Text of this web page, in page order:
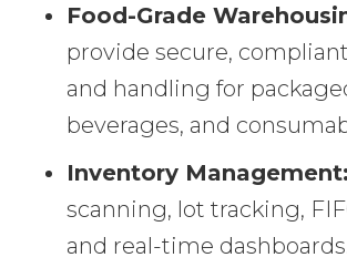
Food-Grade
provide secure,
and handling for
beverages, and
Inventory Management:
scanning, lot tracking,
and real-time